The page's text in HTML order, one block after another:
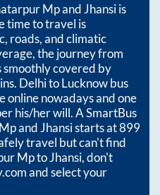
Mpand Jhansiis
time to travel is
roads, and climatic
the journey from
smoothly covered by
. Delhi to Lucknow bus
online nowadays and one
his/her will. A SmartBus
and Jhansistarts at899
travel but can't find
MptoJhansi, don't
and select your